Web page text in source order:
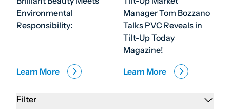
Filter
Environmental
Responsibility:
Learn More
Manager Tom Bozzano
Talks PVC Reveals in
Tilt-Up Today
Magazine!
Learn More